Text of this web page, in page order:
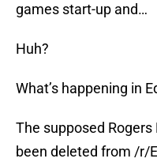
games start-up and…
Huh?
What’s happening in
The supposed
been deleted from /r/